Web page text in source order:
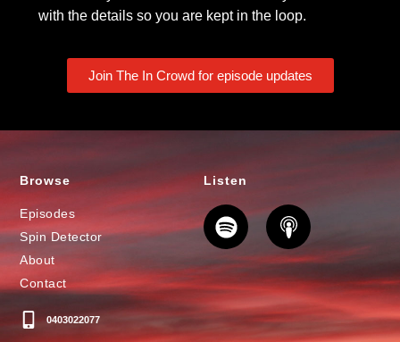
with the details so you are kept in the loop.
Join The In Crowd for episode updates
Browse
Episodes
Spin Detector
About
Contact
0403022077
Listen